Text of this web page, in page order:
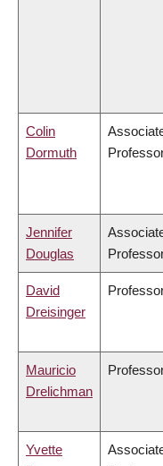
Colin
Dormuth
Jennifer
Douglas
David
Dreisinger
Mauricio
Drelichman
Yvette